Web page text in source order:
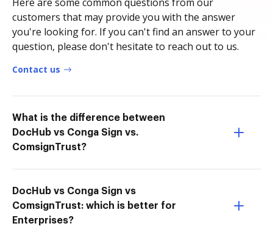
customers that may provide you with the answer
you're looking for. If you can't find an answer to your
question, please don't hesitate to reach out to us.
Contact us
What is the difference between
DocHub vs Conga Sign vs.
ComsignTrust?
DocHub vs Conga Sign vs
ComsignTrust: which is better for
Enterprises?